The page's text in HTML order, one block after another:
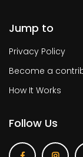
Jump to
Privacy Policy
Become a
How It Works
Follow Us